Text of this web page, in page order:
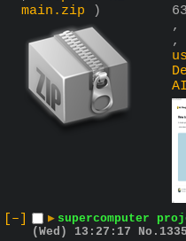
main.zip )
,
,
[–] ▶ supercomputer
(Wed) 13:27:17
No.